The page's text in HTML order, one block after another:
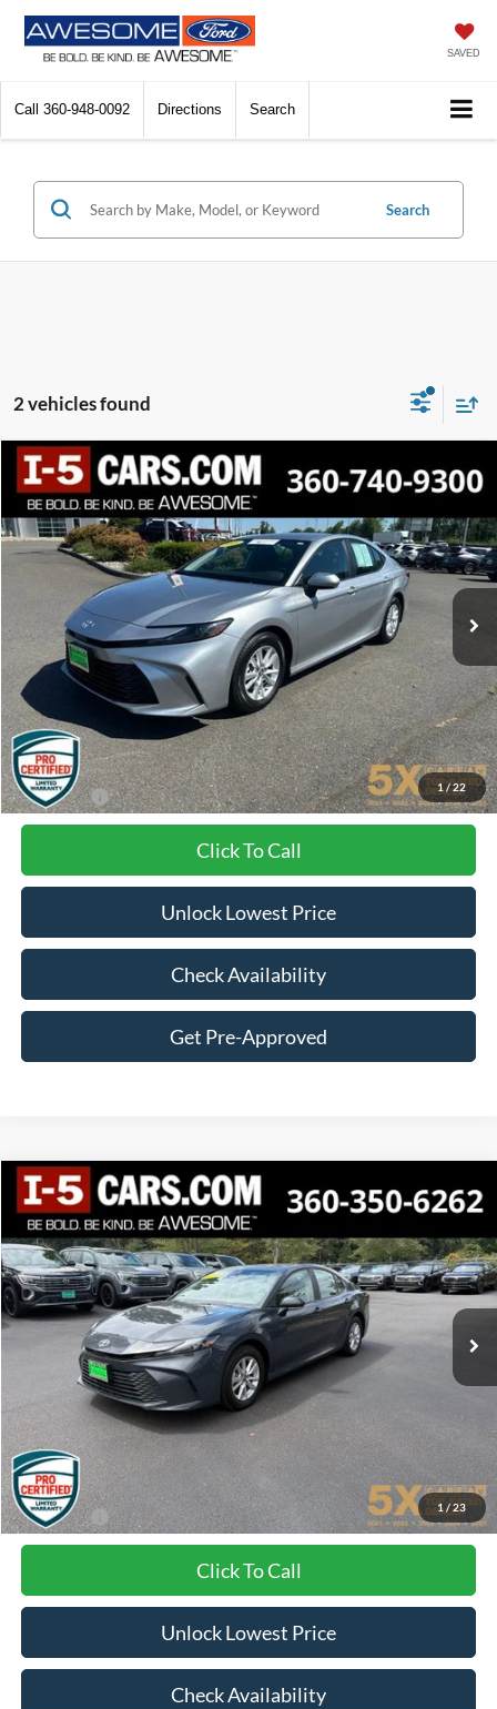
SAVED
Call 360-948-0092 Directions Search
Search
2 vehicles found
1 /22
2025Toyota CamryLE
VIN:4T1DAACK1SU526968Stock:TCCSU526968Model:2559
43,369 mi Ext. Int.
BUY FINANCE
$27,115
SPECIAL PRICE:
Less
Internet Price:
$26,915
Documentation Fee
+$200
Final Price:
$27,115
Click To Call
Unlock Lowest Price
Check Availability
Get Pre-Approved
Compare Vehicle
1 /23
2025Toyota CamryLE
VIN:4T1DBADK4SU504328Stock:VSU504328Model:2552
38,549 mi Int.
BUY FINANCE
$30,021
BEST PRICE:
Less
Internet Price:
$29,821
Documentation Fee
+$200
Final Price:
$30,021
Click To Call
Unlock Lowest Price
Check Availability
Compare Vehicle